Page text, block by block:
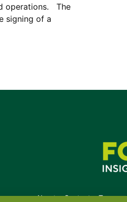
operations. The
signing of a
•About•Contact•Terms•